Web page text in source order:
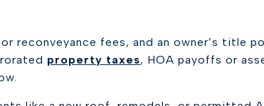
reconveyance fees, and an owner’s title
property taxes, HOA payoffs or